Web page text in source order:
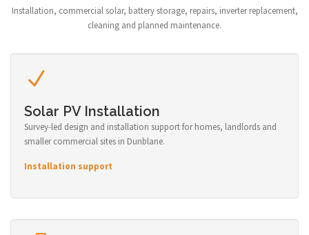
Installation, commercial solar, battery storage, repairs, inverter replacement,
cleaning and planned maintenance.
Solar PV Installation
Survey-led design and installation support for homes, landlords and
smaller commercial sites in Dunblane.
Installation support